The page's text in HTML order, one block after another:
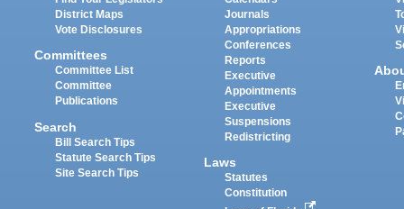
District Maps
Vote Disclosures
Committees
Committee List
Committee
Publications
Search
Bill Search Tips
Statute Search Tips
Site Search Tips
Journals
Appropriations
Conferences
Reports
Executive
Appointments
Executive
Suspensions
Redistricting
Laws
Statutes
Constitution